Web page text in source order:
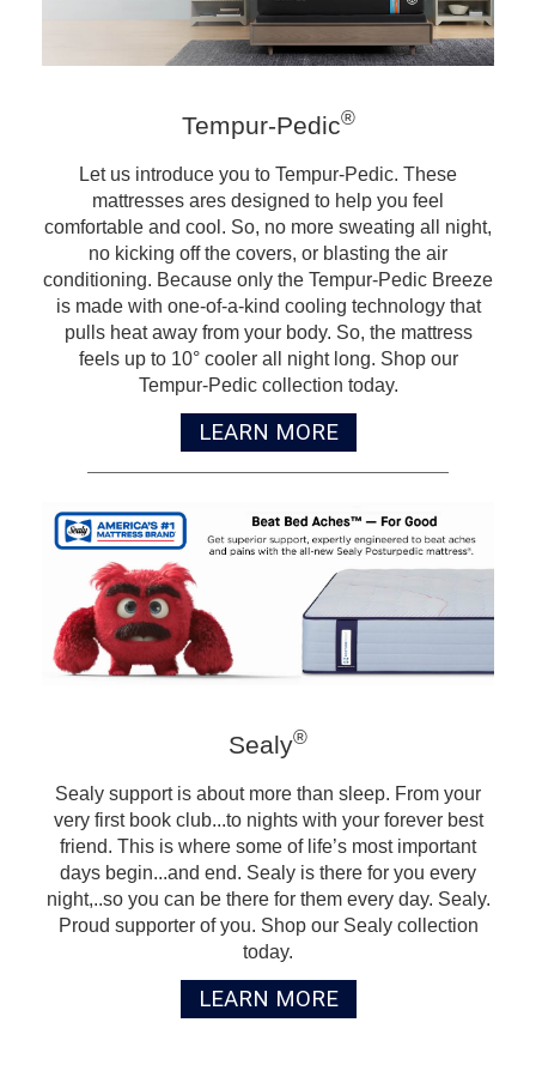
Tempur-Pedic®
Let us introduce you to Tempur-Pedic. These
mattresses ares designed to help you feel
comfortable and cool. So, no more sweating all night,
no kicking off the covers, or blasting the air
conditioning. Because only the Tempur-Pedic Breeze
is made with one-of-a-kind cooling technology that
pulls heat away from your body. So, the mattress
feels up to 10° cooler all night long. Shop our
Tempur-Pedic collection today.
LEARN MORE
Sealy®
Sealy support is about more than sleep. From your
very first book club...to nights with your forever best
friend. This is where some of life’s most important
days begin...and end. Sealy is there for you every
night,..so you can be there for them every day. Sealy.
Proud supporter of you. Shop our Sealy collection
today.
LEARN MORE